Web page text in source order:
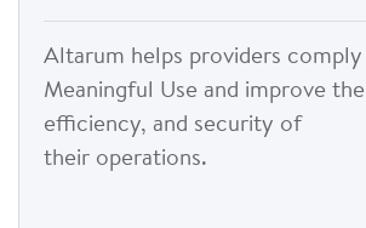
Altarum helps providers
Meaningful Use and improve
efficiency, and security of
their operations.